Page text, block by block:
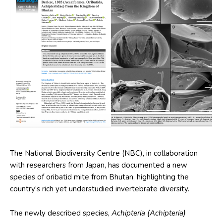
The National Biodiversity Centre (NBC), in collaboration
with researchers from Japan, has documented a new
species of oribatid mite from Bhutan, highlighting the
country’s rich yet understudied invertebrate diversity.
The newly described species, Achipteria (Achipteria)